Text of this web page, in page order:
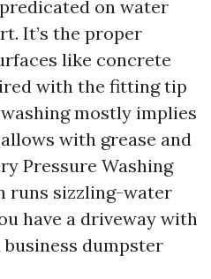
on water
It’s the proper
like concrete
with the fitting tip
mostly implies
with grease and
Pressure Washing
runs sizzling-water
have a driveway with
dumpster